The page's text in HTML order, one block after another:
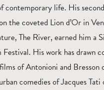
contemporary life. His
the coveted Lion d’Or in
The River, earned him a
His work has drawn
of Antonioni and Bresson
comedies of Jacques